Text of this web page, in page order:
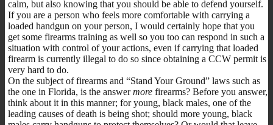
calm, but also knowing that you should be able to defend yourself.
If you are a person who feels more comfortable with carrying a
loaded handgun on your person, I would certainly hope that you
get some firearms training as well so you too can respond in such a
situation with control of your actions, even if carrying that loaded
firearm is currently illegal to do so since obtaining a CCW permit is
very hard to do.
On the subject of firearms and “Stand Your Ground” laws such as
the one in Florida, is the answermore firearms? Before you answer,
think about it in this manner; for young, black males, one of the
leading causes of death is being shot; should more young, black